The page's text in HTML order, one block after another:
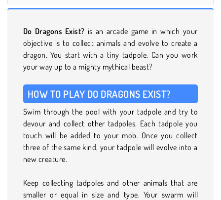
Do Dragons Exist? is an arcade game in which your
objective is to collect animals and evolve to create a
dragon. You start with a tiny tadpole. Can you work
your way up to a mighty mythical beast?
HOW TO PLAY DO DRAGONS EXIST?
Swim through the pool with your tadpole and try to
devour and collect other tadpoles. Each tadpole you
touch will be added to your mob. Once you collect
three of the same kind, your tadpole will evolve into a
new creature.
Keep collecting tadpoles and other animals that are
smaller or equal in size and type. Your swarm will